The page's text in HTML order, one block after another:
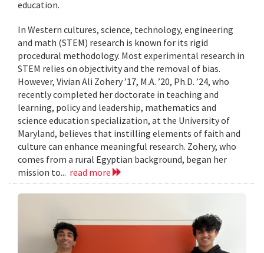
education.
In Western cultures, science, technology, engineering
and math (STEM) research is known for its rigid
procedural methodology. Most experimental research in
STEM relies on objectivity and the removal of bias.
However, Vivian Ali Zohery ’17, M.A. ’20, Ph.D. ’24, who
recently completed her doctorate in teaching and
learning, policy and leadership, mathematics and
science education specialization, at the University of
Maryland, believes that instilling elements of faith and
culture can enhance meaningful research. Zohery, who
comes from a rural Egyptian background, began her
mission to... read more